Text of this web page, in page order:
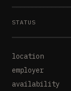
STATUS
location
employer
availability